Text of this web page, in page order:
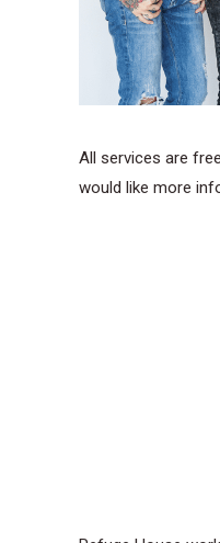
All services are
would like more